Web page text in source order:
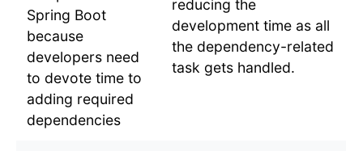
Spring Boot
because
developers need
to devote time to
adding required
dependencies
reducing the
development time as all
the dependency-related
task gets handled.